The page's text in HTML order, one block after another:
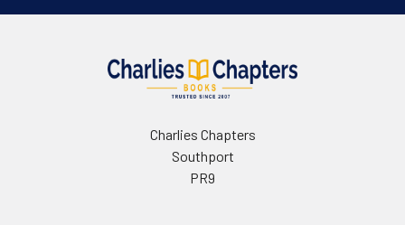
Charlies Chapters
Southport
PR9